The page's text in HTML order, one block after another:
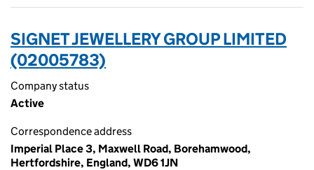
SIGNET JEWELLERY GROUP LIMITED
(02005783)
Company status
Active
Correspondence address
Imperial Place 3, Maxwell Road, Borehamwood,
Hertfordshire, England, WD6 1JN